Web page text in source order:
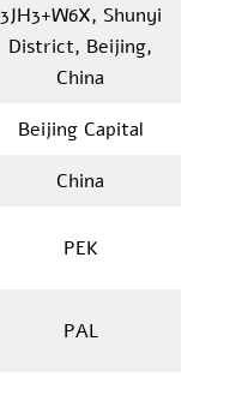
3JH3+W6X, Shunyi
District, Beijing,
China
Beijing Capital
China
PEK
PAL